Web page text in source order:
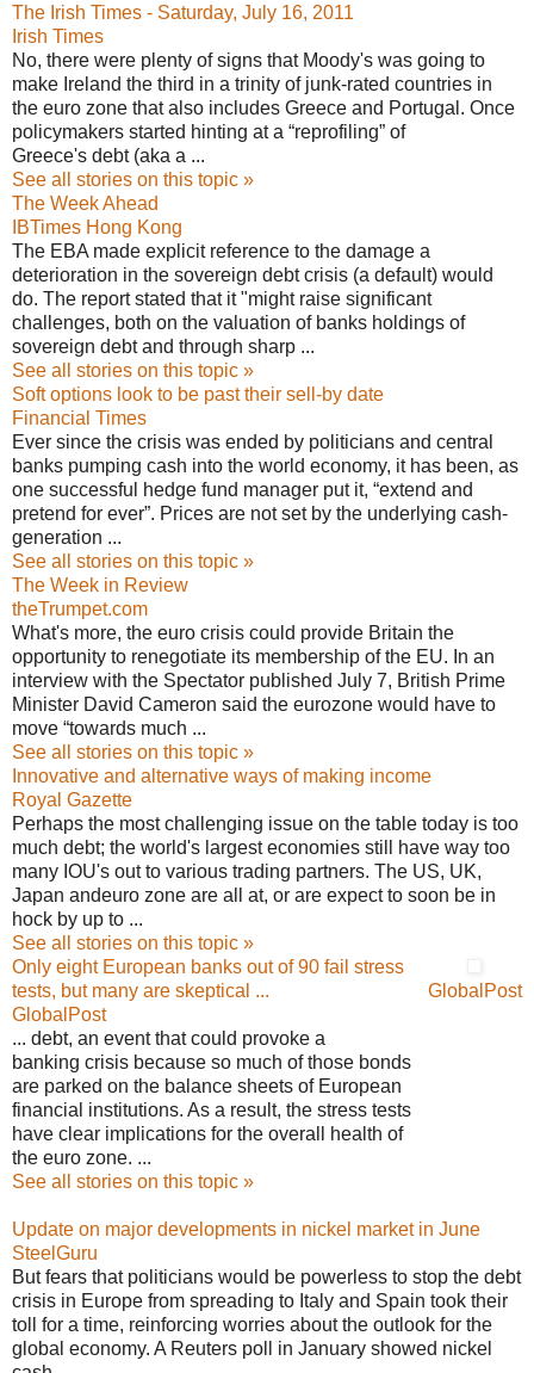
The Irish Times - Saturday, July 16, 2011
Irish Times
No, there were plenty of signs that Moody's was going to
make Ireland the third in a trinity of junk-rated countries in
the euro zone that also includes Greece and Portugal. Once
policymakers started hinting at a “reprofiling” of
Greece's debt (aka a ...
See all stories on this topic »
The Week Ahead
IBTimes Hong Kong
The EBA made explicit reference to the damage a
deterioration in the sovereign debt crisis (a default) would
do. The report stated that it "might raise significant
challenges, both on the valuation of banks holdings of
sovereign debt and through sharp ...
See all stories on this topic »
Soft options look to be past their sell-by date
Financial Times
Ever since the crisis was ended by politicians and central
banks pumping cash into the world economy, it has been, as
one successful hedge fund manager put it, “extend and
pretend for ever”. Prices are not set by the underlying cash-
generation ...
See all stories on this topic »
The Week in Review
theTrumpet.com
What's more, the euro crisis could provide Britain the
opportunity to renegotiate its membership of the EU. In an
interview with the Spectator published July 7, British Prime
Minister David Cameron said the eurozone would have to
move “towards much ...
See all stories on this topic »
Innovative and alternative ways of making income
Royal Gazette
Perhaps the most challenging issue on the table today is too
much debt; the world's largest economies still have way too
many IOU's out to various trading partners. The US, UK,
Japan andeuro zone are all at, or are expect to soon be in
hock by up to ...
See all stories on this topic »
Only eight European banks out of 90 fail stress
tests, but many are skeptical ...
GlobalPost
... debt, an event that could provoke a
banking crisis because so much of those bonds
are parked on the balance sheets of European
financial institutions. As a result, the stress tests
have clear implications for the overall health of
the euro zone. ...
See all stories on this topic »
GlobalPost
Update on major developments in nickel market in June
SteelGuru
But fears that politicians would be powerless to stop the debt
crisis in Europe from spreading to Italy and Spain took their
toll for a time, reinforcing worries about the outlook for the
global economy. A Reuters poll in January showed nickel